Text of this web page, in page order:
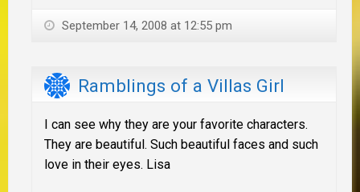
September 14, 2008 at 12:55 pm
Ramblings of a Villas Girl
I can see why they are your favorite characters.
They are beautiful. Such beautiful faces and such
love in their eyes. Lisa